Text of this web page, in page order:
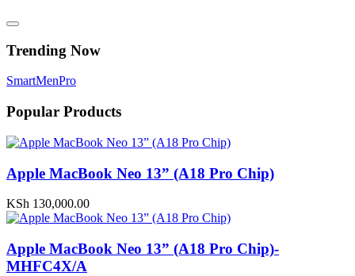
Trending Now
SmartMenPro
Popular Products
Apple MacBook Neo 13” (A18 Pro Chip)
KSh 130,000.00
Apple MacBook Neo 13” (A18 Pro Chip)-
MHFC4X/A